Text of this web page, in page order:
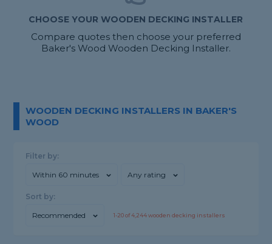
CHOOSE YOUR WOODEN DECKING INSTALLER
Compare quotes then choose your preferred
Baker's Wood Wooden Decking Installer.
WOODEN DECKING INSTALLERS IN BAKER'S
WOOD
Filter by:
Within 60 minutes Any rating
Sort by:
Recommended 1-20of4,244wooden decking installers